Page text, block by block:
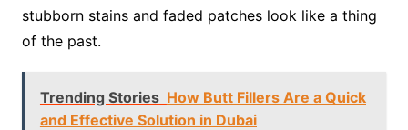
stubborn stains and faded patches look like a thing
of the past.
Trending Stories How Butt Fillers Are a Quick
and Effective Solution in Dubai